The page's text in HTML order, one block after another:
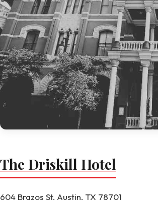
The Driskill Hotel
604 Brazos St, Austin, TX 78701